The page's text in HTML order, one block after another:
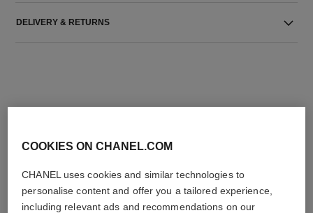
DELIVERY & RETURNS
THE PERFECT MATCH
COOKIES ON CHANEL.COM
CHANEL uses cookies and similar technologies to
personalise content and offer you a tailored experience,
including relevant ads and recommendations on our